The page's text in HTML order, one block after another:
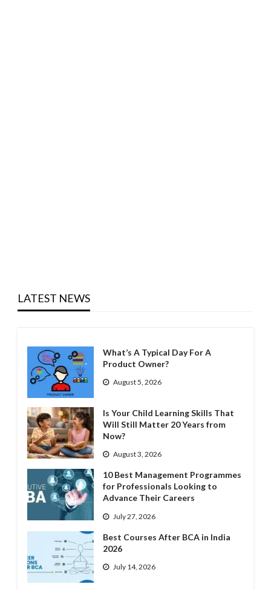
LATEST NEWS
What’s A Typical Day For A
Product Owner?
August 5, 2026
Is Your Child Learning Skills That
Will Still Matter 20 Years from
Now?
August 3, 2026
10 Best Management Programmes
for Professionals Looking to
Advance Their Careers
July 27, 2026
Best Courses After BCA in India
2026
July 14, 2026